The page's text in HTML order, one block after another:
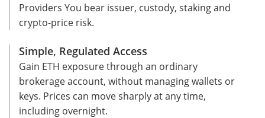
Providers You bear issuer, custody, staking and
crypto-price risk.
Simple, Regulated Access
Gain ETH exposure through an ordinary
brokerage account, without managing wallets or
keys. Prices can move sharply at any time,
including overnight.